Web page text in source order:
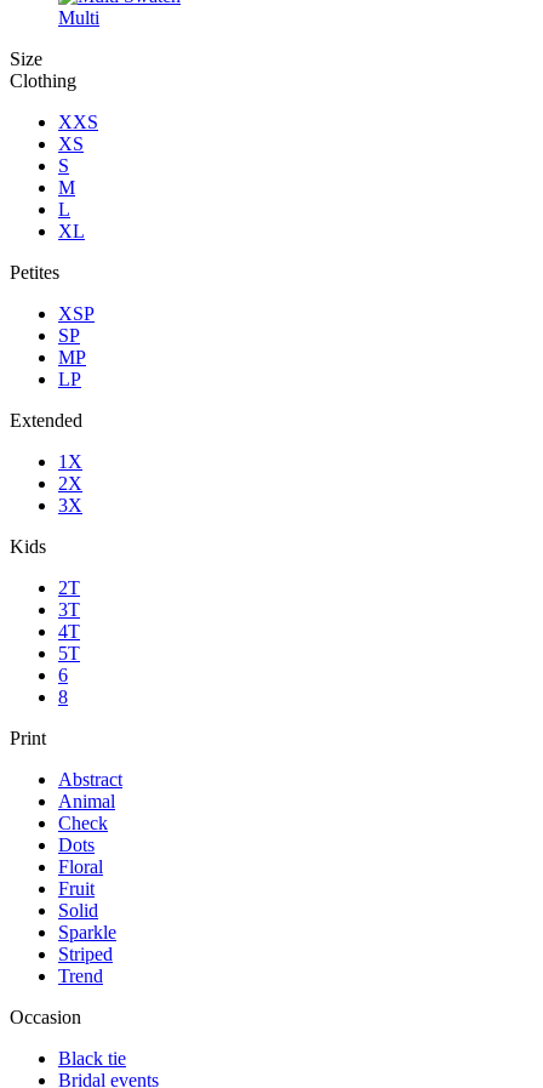
Multi
Size
Clothing
XXS
XS
S
M
L
XL
Petites
XSP
SP
MP
LP
Extended
1X
2X
3X
Kids
2T
3T
4T
5T
6
8
Print
Abstract
Animal
Check
Dots
Floral
Fruit
Solid
Sparkle
Striped
Trend
Occasion
Black tie
Bridal events